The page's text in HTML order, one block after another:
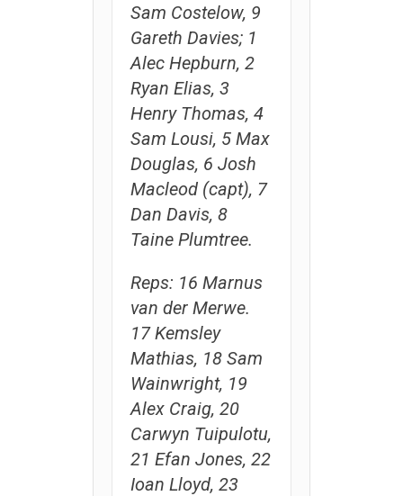
Sam Costelow, 9
Gareth Davies; 1
Alec Hepburn, 2
Ryan Elias, 3
Henry Thomas, 4
Sam Lousi, 5 Max
Douglas, 6 Josh
Macleod (capt), 7
Dan Davis, 8
Taine Plumtree.
Reps: 16 Marnus
van der Merwe.
17 Kemsley
Mathias, 18 Sam
Wainwright, 19
Alex Craig, 20
Carwyn Tuipulotu,
21 Efan Jones, 22
Ioan Lloyd, 23